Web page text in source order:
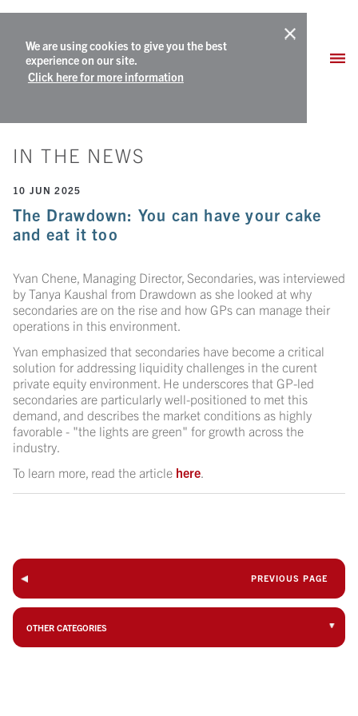
We are using cookies to give you the best
experience on our site.
Click here for more information
IN THE NEWS
10 JUN 2025
The Drawdown: You can have your cake
and eat it too
Yvan Chene, Managing Director, Secondaries, was interviewed
by Tanya Kaushal from Drawdown as she looked at why
secondaries are on the rise and how GPs can manage their
operations in this environment.
Yvan emphasized that secondaries have become a critical
solution for addressing liquidity challenges in the curent
private equity environment. He underscores that GP-led
secondaries are particularly well-positioned to met this
demand, and describes the market conditions as highly
favorable - "the lights are green" for growth across the
industry.
To learn more, read the article here.
PREVIOUS PAGE
OTHER CATEGORIES